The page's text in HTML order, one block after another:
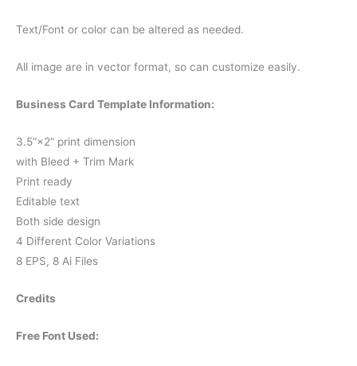
Text/Font or color can be altered as needed.
All image are in vector format, so can customize easily.
Business Card Template Information:
3.5”×2” print dimension
with Bleed + Trim Mark
Print ready
Editable text
Both side design
4 Different Color Variations
8 EPS, 8 Ai Files
Credits
Free Font Used: